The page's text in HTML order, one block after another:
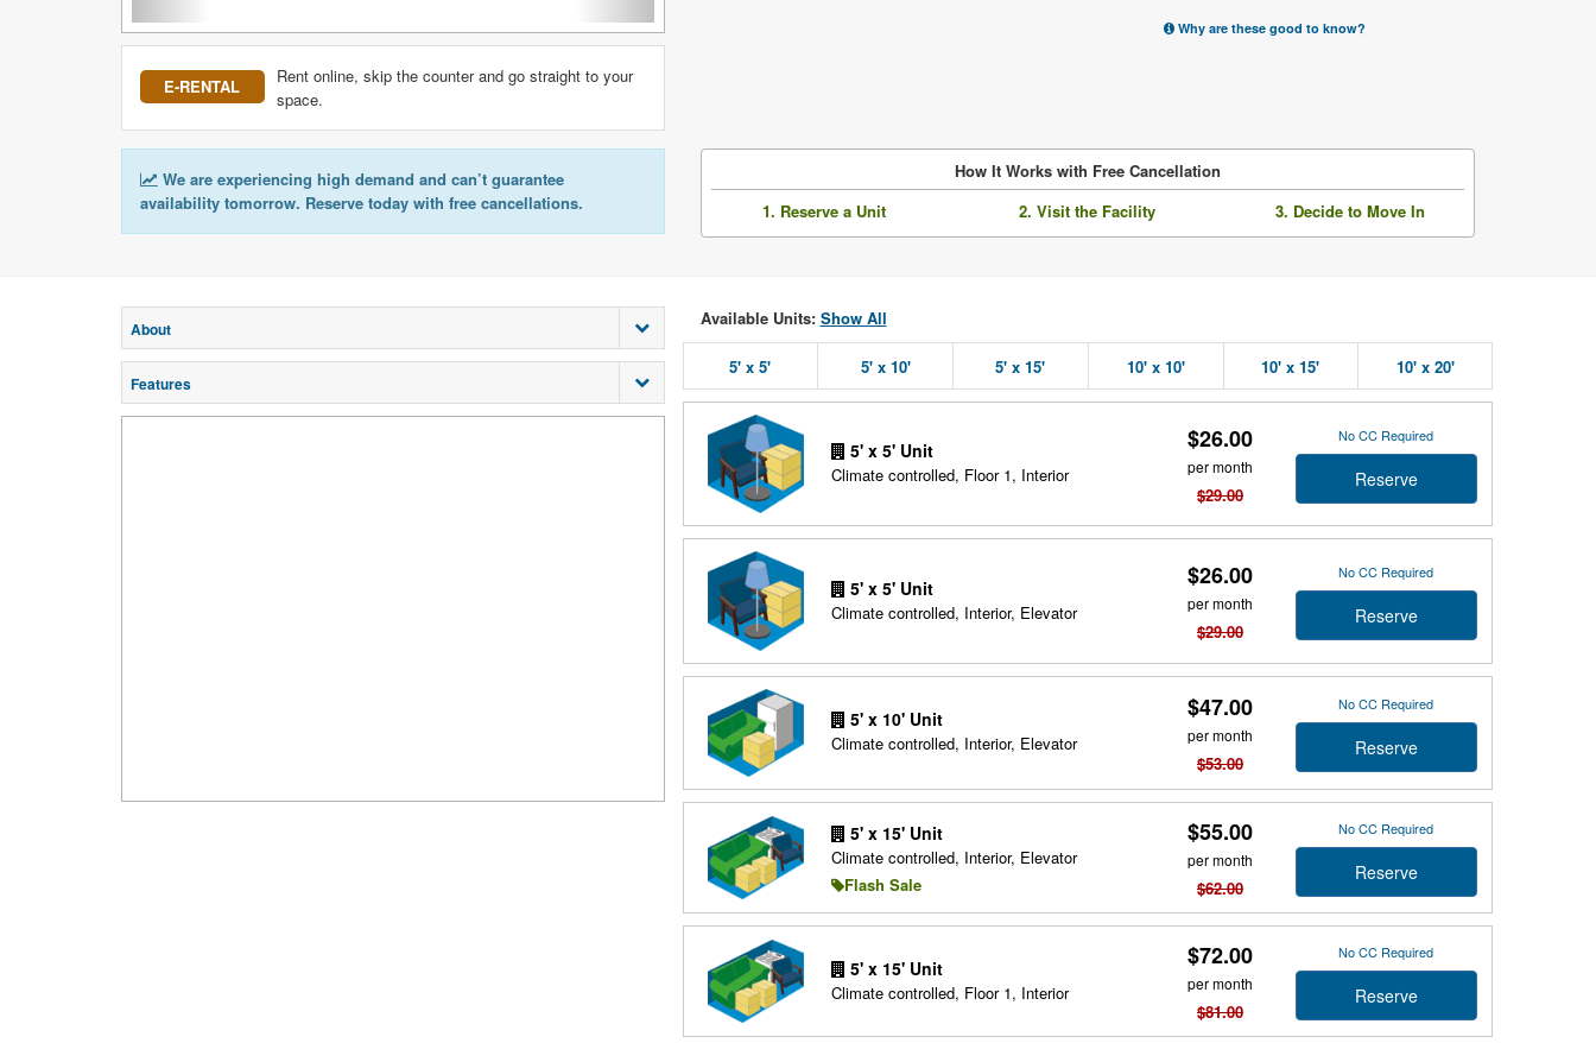
E-RENTAL
Rent online, skip the counter and go straight to your
space.
Why are these good to know?
We are experiencing high demand and can’t guarantee
availability tomorrow. Reserve today with free cancellations.
How It Works with Free Cancellation
1. Reserve a Unit
2. Visit the Facility 3. Decide to Move In
Available Units: Show All
5' x 5' 5' x 10' 5' x 15' 10' x 10' 10' x 15' 10' x 20'
5' x 5' Unit
Climate controlled, Floor 1, Interior
$26.00
per month
$29.00
No CC Required
Reserve
5' x 5' Unit
Climate controlled, Interior, Elevator
$26.00
per month
$29.00
No CC Required
Reserve
5' x 10' Unit
Climate controlled, Interior, Elevator
$47.00
per month
$53.00
No CC Required
Reserve
5' x 15' Unit
Climate controlled, Interior, Elevator
Flash Sale
$55.00
per month
$62.00
No CC Required
Reserve
5' x 15' Unit
Climate controlled, Floor 1, Interior
$72.00
per month
$81.00
No CC Required
Reserve
About
Features